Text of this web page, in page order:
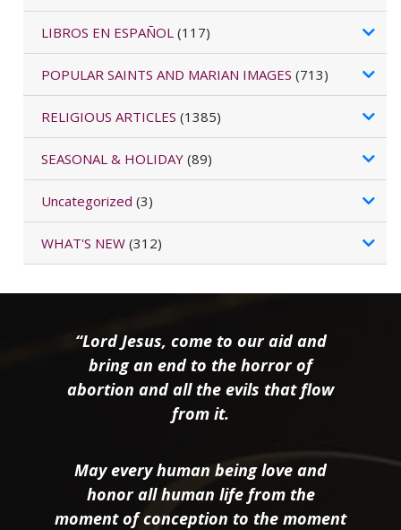
LIBROS EN ESPAÑOL (117)
POPULAR SAINTS AND MARIAN IMAGES (713)
RELIGIOUS ARTICLES (1385)
SEASONAL & HOLIDAY (89)
Uncategorized (3)
WHAT'S NEW (312)
“Lord Jesus, come to our aid and
bring an end to the horror of
abortion and all the evils that flow
from it.
May every human being love and
honor all human life from the
moment of conception to the moment